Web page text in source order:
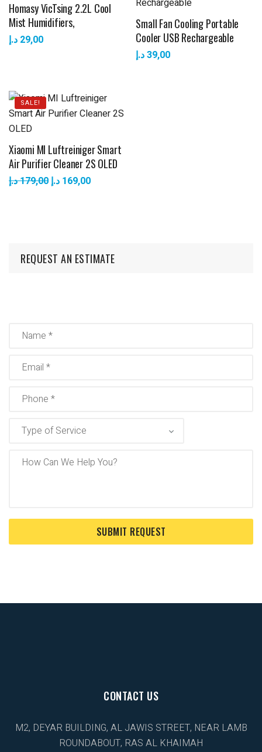
Homasy VicTsing 2.2L Cool
Mist Humidifiers,
29,00 د.إ
Small Fan Cooling Portable
Cooler USB Rechargeable
39,00د.إ
SALE!
Xiaomi MI Luftreiniger Smart
Air Purifier Cleaner 2S OLED
179,00د.إ 169,00 د.إ
REQUEST AN ESTIMATE
CONTACT US
M2, DEYAR BUILDING, AL JAWIS STREET, NEAR LAMB
ROUNDABOUT, RAS AL KHAIMAH